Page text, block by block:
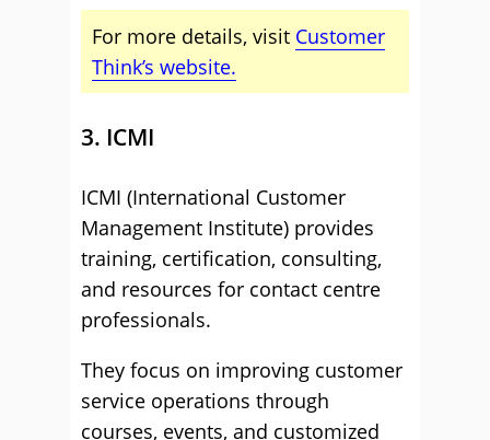
For more details, visit Customer
Think’s website.
3. ICMI
ICMI (International Customer
Management Institute) provides
training, certification, consulting,
and resources for contact centre
professionals.
They focus on improving customer
service operations through
courses, events, and customized